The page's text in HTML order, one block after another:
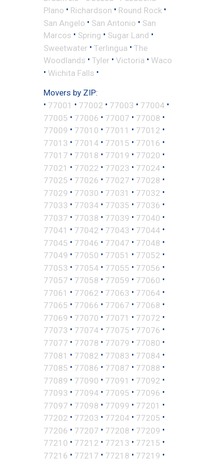
Plano • Richardson • Round Rock •
San Angelo • San Antonio • San
Marcos • Spring • Sugar Land •
Sweetwater • Terlingua • The
Woodlands • Tyler • Victoria • Waco
• Wichita Falls •
Movers by ZIP:
• 77001 • 77002 • 77003 • 77004 •
77005 • 77006 • 77007 • 77008 •
77009 • 77010 • 77011 • 77012 •
77013 • 77014 • 77015 • 77016 •
77017 • 77018 • 77019 • 77020 •
77021 • 77022 • 77023 • 77024 •
77025 • 77026 • 77027 • 77028 •
77029 • 77030 • 77031 • 77032 •
77033 • 77034 • 77035 • 77036 •
77037 • 77038 • 77039 • 77040 •
77041 • 77042 • 77043 • 77044 •
77045 • 77046 • 77047 • 77048 •
77049 • 77050 • 77051 • 77052 •
77053 • 77054 • 77055 • 77056 •
77057 • 77058 • 77059 • 77060 •
77061 • 77062 • 77063 • 77064 •
77065 • 77066 • 77067 • 77068 •
77069 • 77070 • 77071 • 77072 •
77073 • 77074 • 77075 • 77076 •
77077 • 77078 • 77079 • 77080 •
77081 • 77082 • 77083 • 77084 •
77085 • 77086 • 77087 • 77088 •
77089 • 77090 • 77091 • 77092 •
77093 • 77094 • 77095 • 77096 •
77097 • 77098 • 77099 • 77201 •
77202 • 77203 • 77204 • 77205 •
77206 • 77207 • 77208 • 77209 •
77210 • 77212 • 77213 • 77215 •
77216 • 77217 • 77218 • 77219 •